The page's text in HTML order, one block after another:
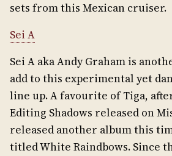
sets from this Mexican cruiser.
Sei A
Sei A aka Andy Graham is
add to this experimental yet
line up. A favourite of Tiga,
Editing Shadows released on
released another album this
titled White Raindbows. Since